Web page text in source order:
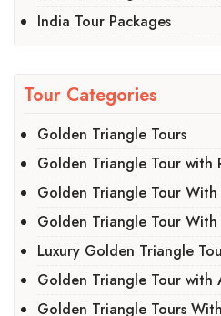
India Tour Packages
Tour Categories
Golden Triangle Tours
Golden Triangle Tour with
Golden Triangle Tour
Golden Triangle Tour
Luxury Golden Triangle
Golden Triangle Tour with
Golden Triangle Tours